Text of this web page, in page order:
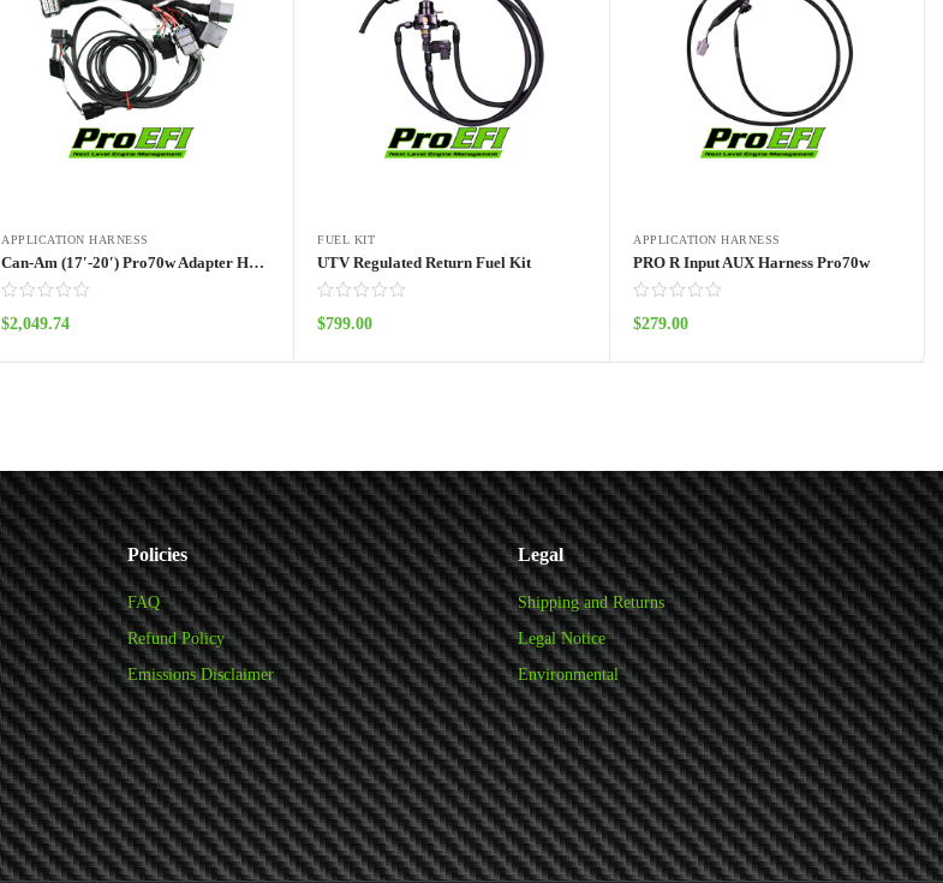
APPLICATION HARNESS
Can-Am (17′-20′) Pro70w Adapter Harness
$2,049.74
Add to cart
FUEL KIT
UTV Regulated Return Fuel Kit
$799.00
Add to cart
APPLICATION HARNESS
PRO R Input AUX Harness Pro70w
$279.00
Add to cart
Policies
FAQ
Refund Policy
Emissions Disclaimer
Legal
Shipping and Returns
Legal Notice
Environmental